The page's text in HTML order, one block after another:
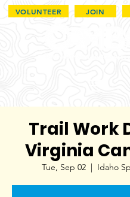
VOLUNTEER JOIN
Trail Work
Virginia
Tue, Sep 02
  |
Idaho